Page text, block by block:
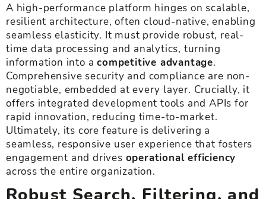
A high-performance platform hinges on scalable,
resilient architecture, often cloud-native, enabling
seamless elasticity. It must provide robust, real-
time data processing and analytics, turning
information into acompetitive advantage.
Comprehensive security and compliance are non-
negotiable, embedded at every layer. Crucially, it
offers integrated development tools and APIs for
rapid innovation, reducing time-to-market.
Ultimately, its core feature is delivering a
seamless, responsive user experience that fosters
engagement and drives operational efficiency
across the entire organization.